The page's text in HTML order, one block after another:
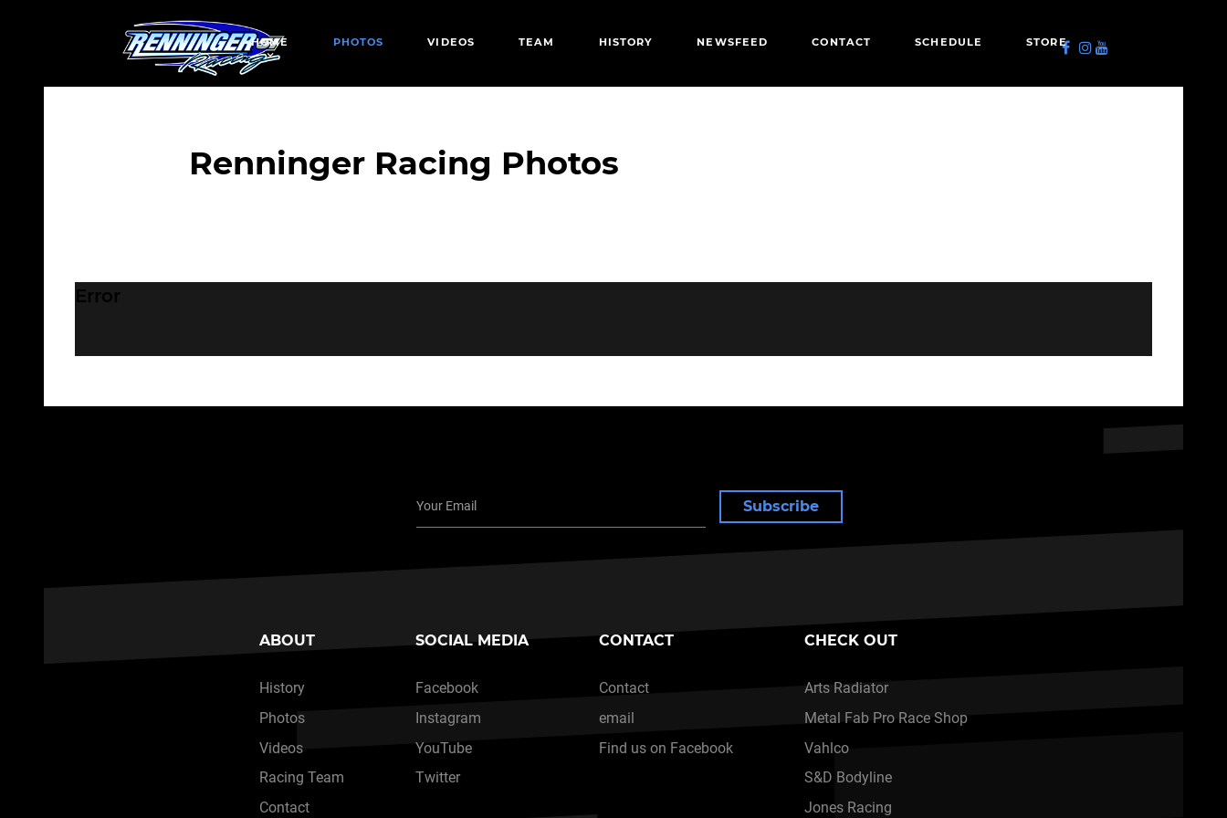
HOME PHOTOS VIDEOS TEAM HISTORY NEWSFEED CONTACT SCHEDULE STORE
Renninger Racing Photos
Error
Subscribe
ABOUT
History
Photos
Videos
Racing Team
Contact
SOCIAL MEDIA
Facebook
Instagram
YouTube
Twitter
CONTACT
Contact
email
Find us on Facebook
CHECK OUT
Arts Radiator
Metal Fab Pro Race Shop
Vahlco
S&D Bodyline
Jones Racing